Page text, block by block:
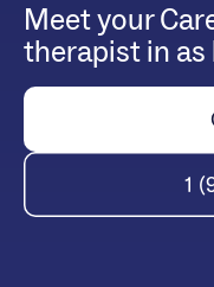
Meet your
therapist in
1